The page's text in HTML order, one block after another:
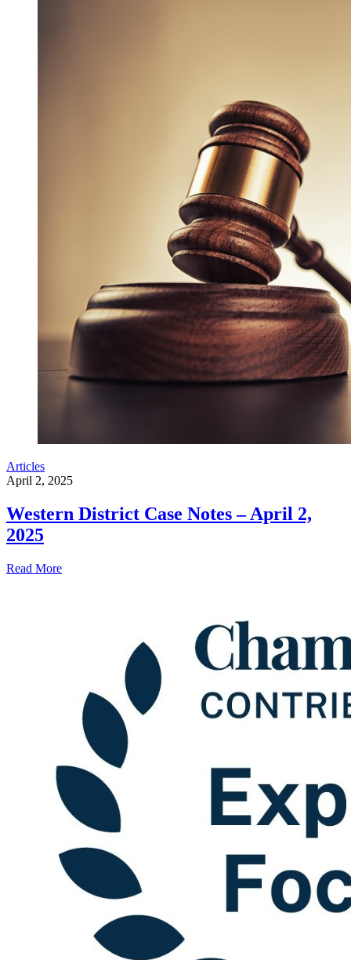
Articles
April 2, 2025
Western District Case Notes – April 2,
2025
Read More